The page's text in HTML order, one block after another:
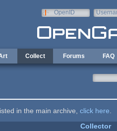
OpenID
Collect Forums FAQ
in the main archive, click here
Collector